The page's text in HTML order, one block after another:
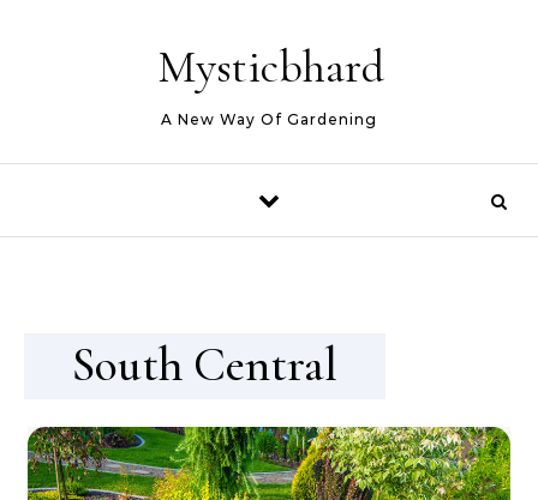
Mysticbhard
A New Way Of Gardening
South Central